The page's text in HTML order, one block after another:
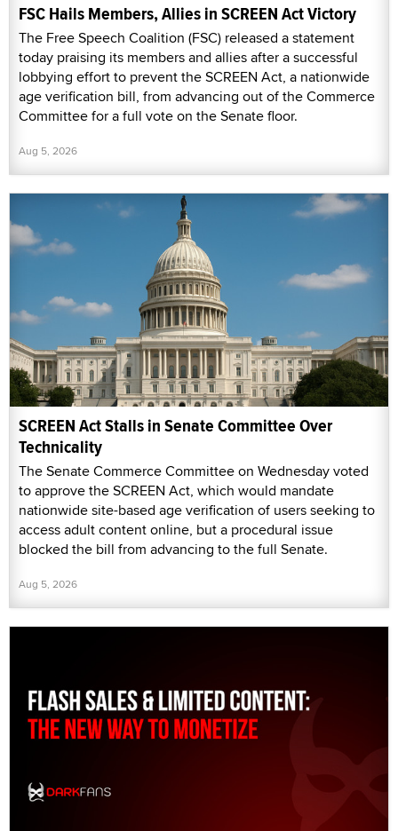
FSC Hails Members, Allies in SCREEN Act Victory
The Free Speech Coalition (FSC) released a statement
today praising its members and allies after a successful
lobbying effort to prevent the SCREEN Act, a nationwide
age verification bill, from advancing out of the Commerce
Committee for a full vote on the Senate floor.
Aug 5, 2026
SCREEN Act Stalls in Senate Committee Over
Technicality
The Senate Commerce Committee on Wednesday voted
to approve the SCREEN Act, which would mandate
nationwide site-based age verification of users seeking to
access adult content online, but a procedural issue
blocked the bill from advancing to the full Senate.
Aug 5, 2026